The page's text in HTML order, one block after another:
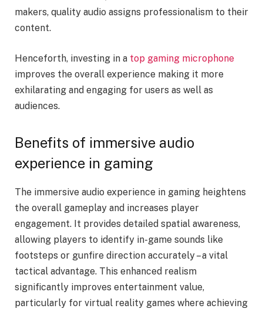
makers, quality audio assigns professionalism to their
content.
Henceforth, investing in a top gaming microphone
improves the overall experience making it more
exhilarating and engaging for users as well as
audiences.
Benefits of immersive audio
experience in gaming
The immersive audio experience in gaming heightens
the overall gameplay and increases player
engagement. It provides detailed spatial awareness,
allowing players to identify in-game sounds like
footsteps or gunfire direction accurately – a vital
tactical advantage. This enhanced realism
significantly improves entertainment value,
particularly for virtual reality games where achieving